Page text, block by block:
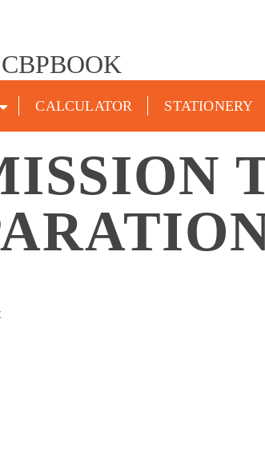
CBPBOOK
CALCULATOR STATIONERY